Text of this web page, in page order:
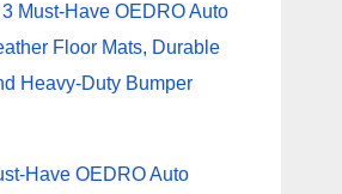
3 Must-Have OEDRO Auto
Floor Mats, Durable
Heavy-Duty Bumper
Have OEDRO Auto